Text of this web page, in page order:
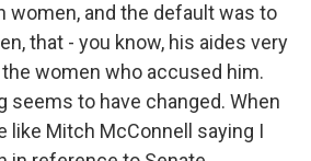
women, and the default was to
that - you know, his aides very
women who accused him.
seems to have changed. When
like Mitch McConnell saying I